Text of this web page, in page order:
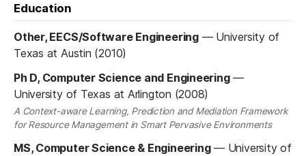
Education
Other, EECS/Software Engineering— University of
Texas at Austin (2010)
Ph D, Computer Science and Engineering—
University of Texas at Arlington (2008)
A Context-aware Learning, Prediction and Mediation Framework
for Resource Management in Smart Pervasive Environments
MS, Computer Science & Engineering— University of